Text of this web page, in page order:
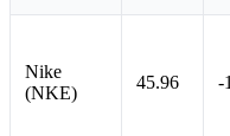
Nike
(NKE)
45.96 -